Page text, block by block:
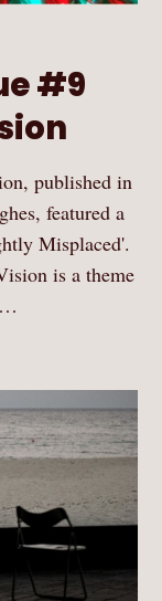
#9
published in
featured a
Misplaced'.
is a theme